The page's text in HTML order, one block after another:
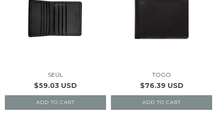
SEÚL
$59.03 USD
ADD TO CART
TOGO
$76.39 USD
ADD TO CART